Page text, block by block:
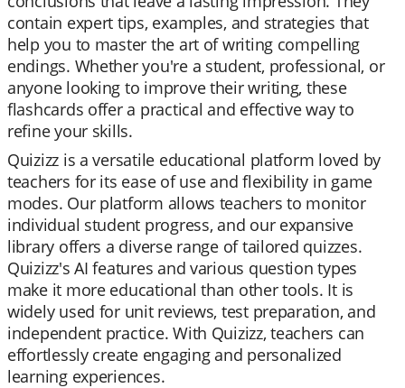
contain expert tips, examples, and strategies that
help you to master the art of writing compelling
endings. Whether you're a student, professional, or
anyone looking to improve their writing, these
flashcards offer a practical and effective way to
refine your skills.
Quizizz is a versatile educational platform loved by
teachers for its ease of use and flexibility in game
modes. Our platform allows teachers to monitor
individual student progress, and our expansive
library offers a diverse range of tailored quizzes.
Quizizz's AI features and various question types
make it more educational than other tools. It is
widely used for unit reviews, test preparation, and
independent practice. With Quizizz, teachers can
effortlessly create engaging and personalized
learning experiences.